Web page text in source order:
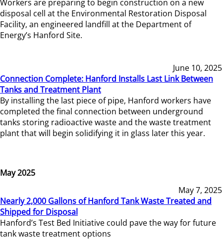
Workers are preparing to begin construction on a new
disposal cell at the Environmental Restoration Disposal
Facility, an engineered landfill at the Department of
Energy’s Hanford Site.
June 10, 2025
Connection Complete: Hanford Installs Last Link Between
Tanks and Treatment Plant
By installing the last piece of pipe, Hanford workers have
completed the final connection between underground
tanks storing radioactive waste and the waste treatment
plant that will begin solidifying it in glass later this year.
May 2025
May 7, 2025
Nearly 2,000 Gallons of Hanford Tank Waste Treated and
Shipped for Disposal
Hanford’s Test Bed Initiative could pave the way for future
tank waste treatment options